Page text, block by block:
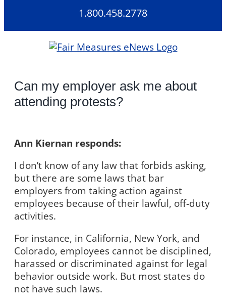
content
1.800.458.2778
Can my employer ask me about
attending protests?
Ann Kiernan responds:
I don’t know of any law that forbids asking,
but there are some laws that bar
employers from taking action against
employees because of their lawful, off-duty
activities.
For instance, in California, New York, and
Colorado, employees cannot be disciplined,
harassed or discriminated against for legal
behavior outside work. But most states do
not have such laws.